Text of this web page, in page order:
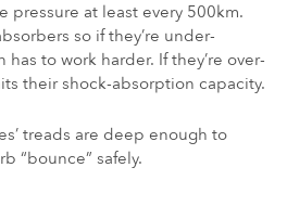
pressure at least every 500km.
so if they’re under-
to work harder. If they’re over-
their shock-absorption capacity.
treads are deep enough to
“bounce” safely.